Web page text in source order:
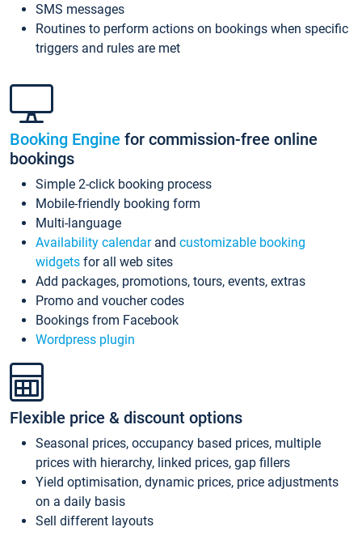
SMS messages
Routines to perform actions on bookings when specific
triggers and rules are met
Booking Engine for commission-free online
bookings
Simple 2-click booking process
Mobile-friendly booking form
Multi-language
Availability calendarand customizable booking
widgets for all web sites
Add packages, promotions, tours, events, extras
Promo and voucher codes
Bookings from Facebook
Wordpress plugin
Flexible price & discount options
Seasonal prices, occupancy based prices, multiple
prices with hierarchy, linked prices, gap fillers
Yield optimisation, dynamic prices, price adjustments
on a daily basis
Sell different layouts